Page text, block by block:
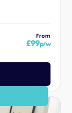
From
£99p/w